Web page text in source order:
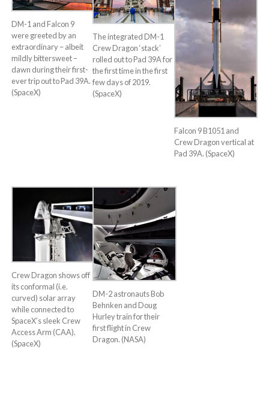
DM-1 and Falcon 9
were greeted by an
extraordinary – albeit
mildly bittersweet –
dawn during their first-
ever trip out to Pad 39A.
(SpaceX)
The integrated DM-1
Crew Dragon ‘stack’
rolled out to Pad 39A for
the first time in the first
few days of 2019.
(SpaceX)
Falcon 9 B1051 and
Crew Dragon vertical at
Pad 39A. (SpaceX)
Crew Dragon shows off
its conformal (i.e.
curved) solar array
while connected to
SpaceX’s sleek Crew
Access Arm (CAA).
(SpaceX)
DM-2 astronauts Bob
Behnken and Doug
Hurley train for their
first flight in Crew
Dragon. (NASA)